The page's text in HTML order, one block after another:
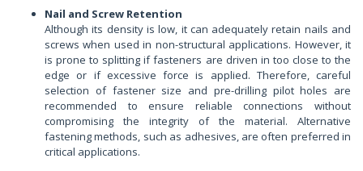
Nail and Screw Retention
Although its density is low, it can adequately retain nails and
screws when used in non-structural applications. However, it
is prone to splitting if fasteners are driven in too close to the
edge or if excessive force is applied. Therefore, careful
selection of fastener size and pre-drilling pilot holes are
recommended to ensure reliable connections without
compromising the integrity of the material. Alternative
fastening methods, such as adhesives, are often preferred in
critical applications.